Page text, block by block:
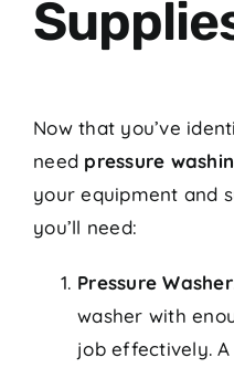
Now that you’ve
need pressure
your equipment and
you’ll need:
Pressure Washer
washer with
job effectively.